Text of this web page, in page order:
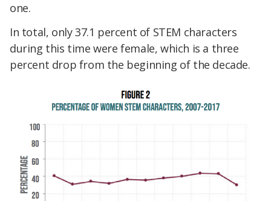
one.
In total, only 37.1 percent of STEM characters
during this time were female, which is a three
percent drop from the beginning of the decade.